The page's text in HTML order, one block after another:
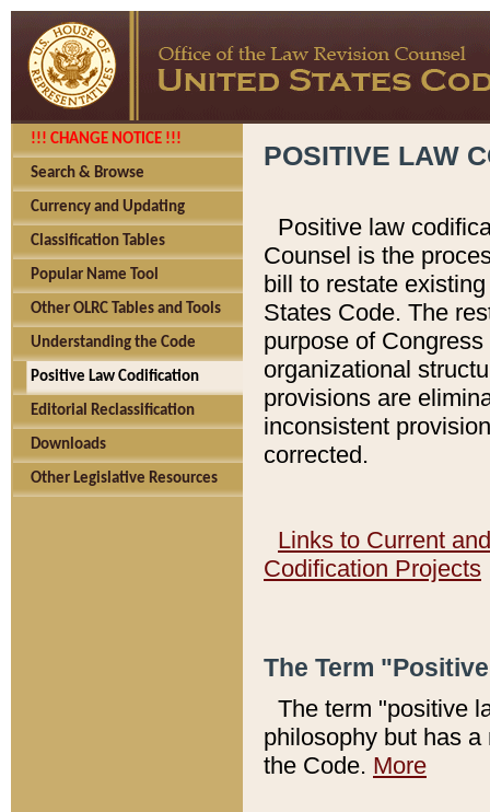
!!! CHANGE NOTICE !!!
Search & Browse
Currency and Updating
Classification Tables
Popular Name Tool
Other OLRC Tables and Tools
Understanding the Code
Positive Law Codification
Editorial Reclassification
Downloads
Other Legislative Resources
POSITIVE LAW
Positive law
Counsel is the
bill to restate
States Code. The
purpose of
organizational
provisions are
inconsistent
corrected.
Links to Current
Codification Projects
The Term
The term "positive
philosophy but has
the Code. More